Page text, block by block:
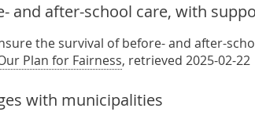
and after-school care, with
the survival of before- and after-
Plan for Fairness, retrieved 2025-02-22
with municipalities